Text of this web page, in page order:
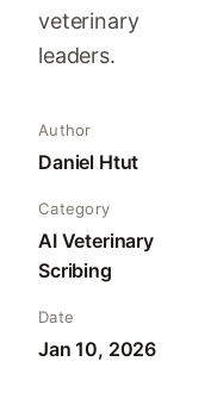
veterinary
leaders.
Author
Daniel Htut
Category
AI Veterinary
Scribing
Date
Jan 10, 2026